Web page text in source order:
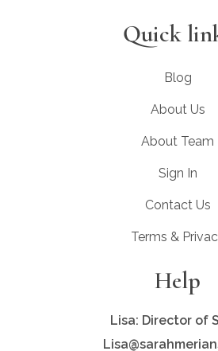
Quick
Blog
About Us
About Team
Sign In
Contact Us
Terms &
Help
Lisa: Director of